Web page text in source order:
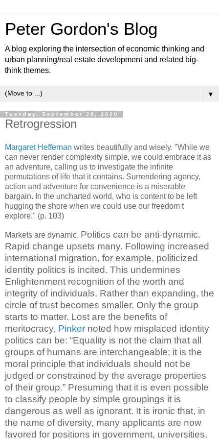
Peter Gordon's Blog
A blog exploring the intersection of economic thinking and
urban planning/real estate development and related big-
think themes.
▼
Tuesday, September 29, 2020
Retrogression
Margaret Heffernan writes beautifully and wisely. "While we
can never render complexity simple, we could embrace it as
an adventure, calling us to investigate the infinite
permutations of life that it contains. Surrendering agency,
action and adventure for convenience is a miserable
bargain. In the uncharted world, who is content to be left
hugging the shore when we could use our freedom t
explore." (p. 103)
Markets are dynamic. Politics can be anti-dynamic.
Rapid change upsets many. Following increased
international migration, for example, politicized
identity politics is incited. This undermines
Enlightenment recognition of the worth and
integrity of individuals. Rather than expanding, the
circle of trust becomes smaller. Only the group
starts to matter. Lost are the benefits of
meritocracy. Pinker noted how misplaced identity
politics can be: “Equality is not the claim that all
groups of humans are interchangeable; it is the
moral principle that individuals should not be
judged or constrained by the average properties
of their group.” Presuming that it is even possible
to classify people by simple groupings it is
dangerous as well as ignorant. It is ironic that, in
the name of diversity, many applicants are now
favored for positions in government, universities,